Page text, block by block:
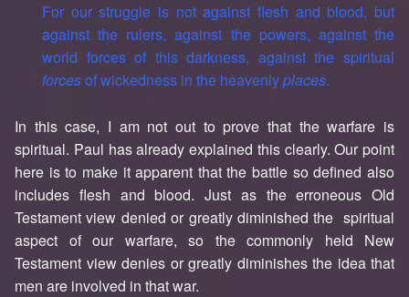
For our struggle is not against flesh and blood, but
against the rulers, against the powers, against the
world forces of this darkness, against the spiritual
forcesof wickedness in the heavenlyplaces.
In this case, I am not out to prove that the warfare is
spiritual. Paul has already explained this clearly. Our point
here is to make it apparent that the battle so defined also
includes flesh and blood. Just as the erroneous Old
Testament view denied or greatly diminished the spiritual
aspect of our warfare, so the commonly held New
Testament view denies or greatly diminishes the idea that
men are involved in that war.